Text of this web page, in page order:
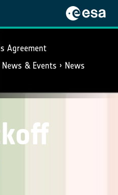
Agreement
News & Events
News